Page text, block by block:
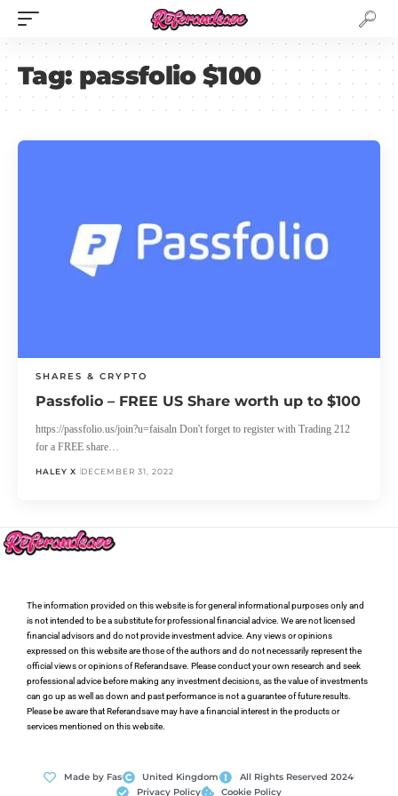
Tag: passfolio $100
SHARES & CRYPTO
Passfolio – FREE US Share worth up to $100
https://passfolio.us/join?u=faisaln Don't forget to register with Trading 212
for a FREE share…
HALEY X DECEMBER 31, 2022
The information provided on this website is for general informational purposes only and
is not intended to be a substitute for professional financial advice. We are not licensed
financial advisors and do not provide investment advice. Any views or opinions
expressed on this website are those of the authors and do not necessarily represent the
official views or opinions of Referandsave. Please conduct your own research and seek
professional advice before making any investment decisions, as the value of investments
can go up as well as down and past performance is not a guarantee of future results.
Please be aware that Referandsave may have a financial interest in the products or
services mentioned on this website.
Made by Fas United Kingdom
All Rights Reserved 2024
Privacy Policy
Cookie Policy